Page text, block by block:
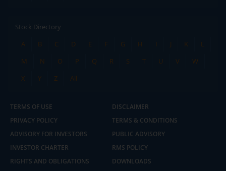
Stock Directory
A
B C D E F G H I J K
L
M
N O P Q R S T U V
W
X
Y Z All
TERMS OF USE
DISCLAIMER
PRIVACY POLICY
TERMS & CONDITIONS
ADVISORY FOR INVESTORS
PUBLIC ADVISORY
INVESTOR CHARTER
RMS POLICY
RIGHTS AND OBLIGATIONS
DOWNLOADS